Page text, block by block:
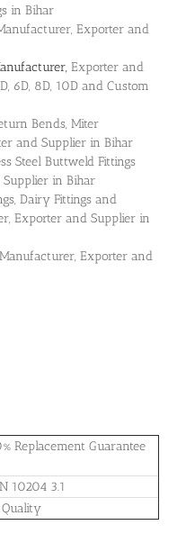
in Bihar
Exporter and
Exporter and
6D, 8D, 10D and Custom
Bends, Miter
and Supplier in Bihar
Steel Buttweld Fittings
in Bihar
Dairy Fittings and
Exporter and Supplier in
Exporter and
Replacement Guarantee
10204 3.1
Quality